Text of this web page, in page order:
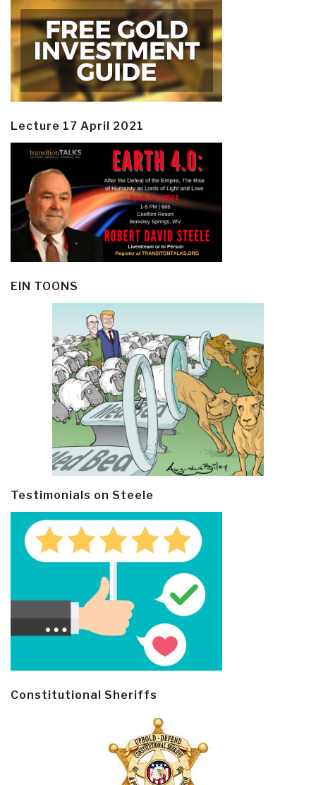
Lecture 17 April 2021
EIN TOONS
Testimonials on Steele
Constitutional Sheriffs